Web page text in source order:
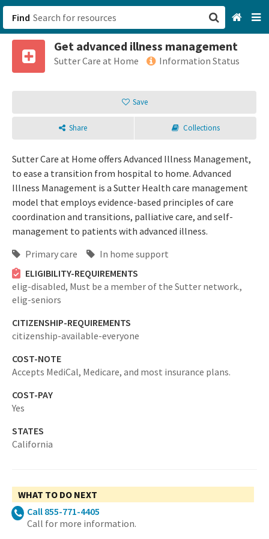
Find
Get advanced illness management
Sutter Care at Home Information Status
Save
Share Collections
Sutter Care at Home offers Advanced Illness Management,
to ease a transition from hospital to home. Advanced
Illness Management is a Sutter Health care management
model that employs evidence-based principles of care
coordination and transitions, palliative care, and self-
management to patients with advanced illness.
Primary care
In home support
ELIGIBILITY-REQUIREMENTS
elig-disabled, Must be a member of the Sutter network.,
elig-seniors
CITIZENSHIP-REQUIREMENTS
citizenship-available-everyone
COST-NOTE
Accepts MediCal, Medicare, and most insurance plans.
COST-PAY
Yes
STATES
California
WHAT TO DO NEXT
Call 855-771-4405
Call for more information.
San Francisco, CA
Sign up
Login